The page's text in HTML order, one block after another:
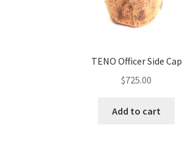
TENO Officer Side Cap
$725.00
Add to cart